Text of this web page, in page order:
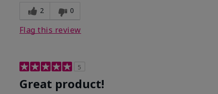
2 0
Flag this review
5
Great product!